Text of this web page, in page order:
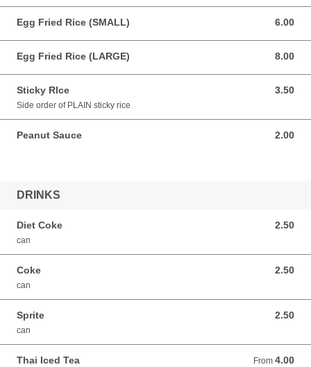
Egg Fried Rice (SMALL) 6.00
6.00 USD
Egg Fried Rice (LARGE) 8.00
8.00 USD
Sticky RIce 3.50
3.50 USD
Side order of PLAIN sticky rice
Peanut Sauce 2.00
2.00 USD
DRINKS
Diet Coke 2.50
2.50 USD
can
Coke 2.50
2.50 USD
can
Sprite 2.50
2.50 USD
can
Thai Iced Tea From 4.00
From 4.00 USD